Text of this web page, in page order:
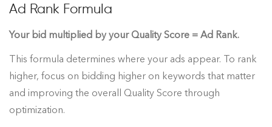
Ad Rank Formula
Your bid multiplied by your Quality Score = Ad Rank.
This formula determines where your ads appear. To rank
higher, focus on bidding higher on keywords that matter
and improving the overall Quality Score through
optimization.